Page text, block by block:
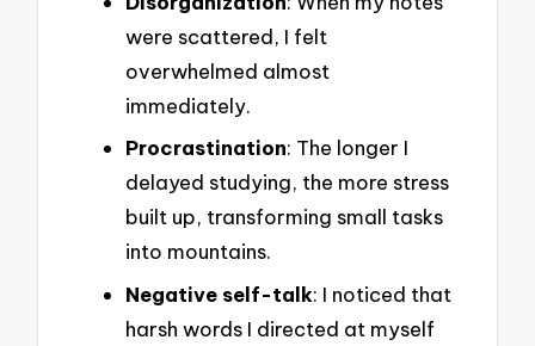
were scattered, I felt
overwhelmed almost
immediately.
Procrastination: The longer I
delayed studying, the more stress
built up, transforming small tasks
into mountains.
Negative self-talk: I noticed that
harsh words I directed at myself